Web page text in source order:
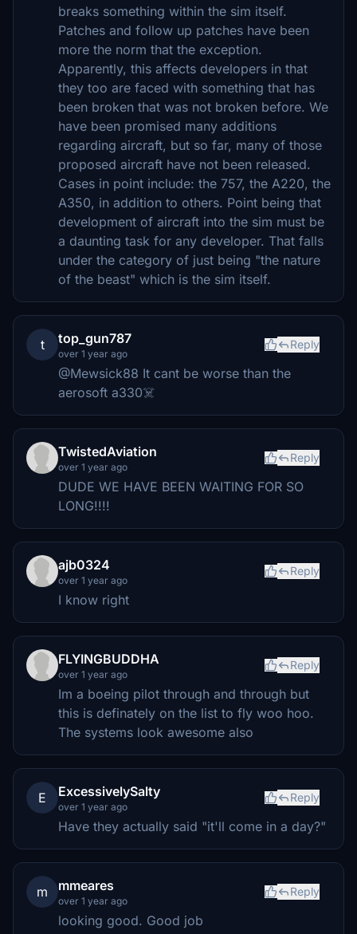
breaks something within the sim itself.
Patches and follow up patches have been
more the norm that the exception.
Apparently, this affects developers in that
they too are faced with something that has
been broken that was not broken before. We
have been promised many additions
regarding aircraft, but so far, many of those
proposed aircraft have not been released.
Cases in point include: the 757, the A220, the
A350, in addition to others. Point being that
development of aircraft into the sim must be
a daunting task for any developer. That falls
under the category of just being "the nature
of the beast" which is the sim itself.
t top_gun787
over 1 year ago
Reply
@Mewsick88 It cant be worse than the
aerosoft a330☠️
TwistedAviation
over 1 year ago
Reply
DUDE WE HAVE BEEN WAITING FOR SO
LONG!!!!
ajb0324
over 1 year ago
Reply
I know right
FLYINGBUDDHA
over 1 year ago
Reply
Im a boeing pilot through and through but
this is definately on the list to fly woo hoo.
The systems look awesome also
E ExcessivelySalty
over 1 year ago
Reply
Have they actually said "it'll come in a day?"
m mmeares
over 1 year ago
Reply
looking good. Good job